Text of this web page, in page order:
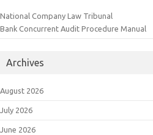
National Company Law Tribunal
Bank Concurrent Audit Procedure Manual
Archives
August 2026
July 2026
June 2026